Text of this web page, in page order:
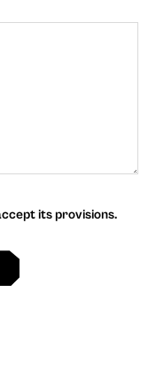
its provisions.